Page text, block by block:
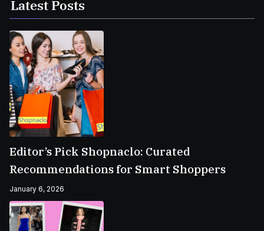
Latest Posts
Editor’s Pick Shopnaclo: Curated
Recommendations for Smart Shoppers
January 6, 2026